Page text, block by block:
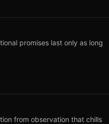
promises last only as long
from observation that chills